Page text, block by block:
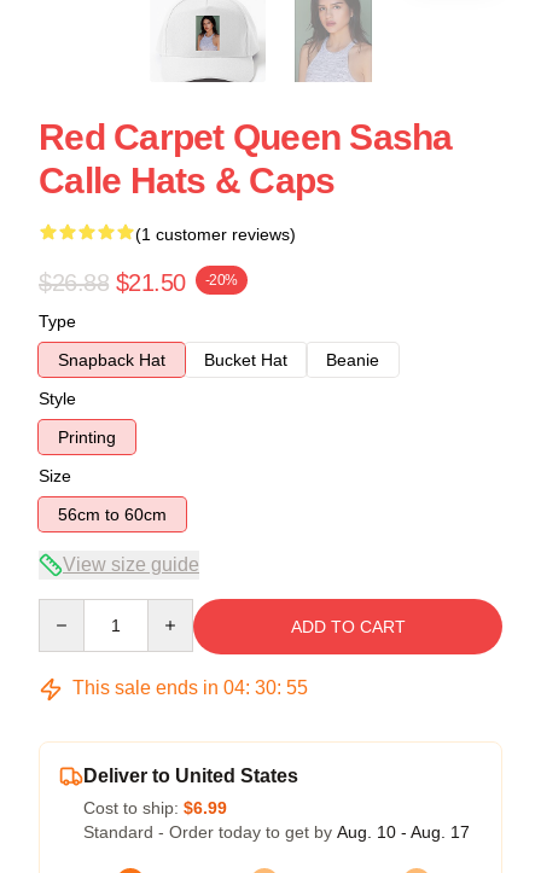
Red Carpet Queen Sasha
Calle Hats & Caps
(1 customer reviews)
$26.88 $21.50 -20%
Type
Snapback Hat
Bucket Hat
Beanie
Style
Printing
Size
56cm to 60cm
View size guide
ADD TO CART
This sale ends in 04: 30: 54
Deliver to United States
Cost to ship: $6.99
Standard - Order today to get by Aug. 10 - Aug. 17